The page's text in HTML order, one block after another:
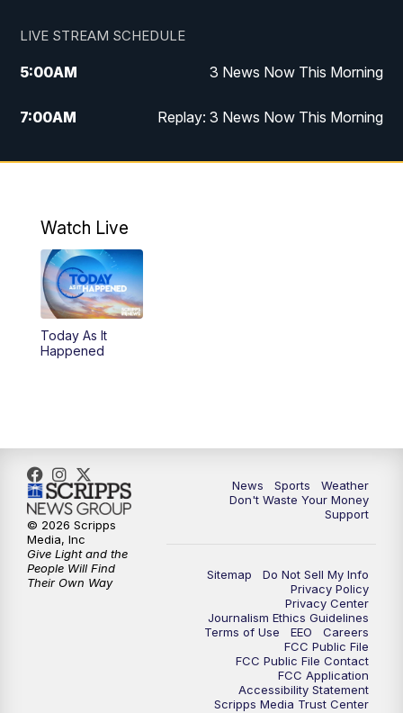
LIVE STREAM SCHEDULE
5:00AM 3 News Now This Morning
7:00AM Replay: 3 News Now This Morning
12:00PM 3 News Now Live at Midday
5:00PM
5:30PM
6:00PM
10:30PM Replay: 3 News Now Live at 10
Watch Live
Today As It
Happened
News Sports
Weather
Don't Waste Your Money
Support
Sitemap
Do Not Sell My Info
Privacy Policy
Privacy Center
Journalism Ethics Guidelines
Terms of Use
EEO
Careers
FCC Public File
FCC Public File Contact
FCC Application
Accessibility Statement
Scripps Media Trust Center
© 2026 Scripps
Media, Inc
Give Light and the
People Will Find
Their Own Way